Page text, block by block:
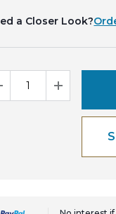
a Closer Look?
Quantity
Increase